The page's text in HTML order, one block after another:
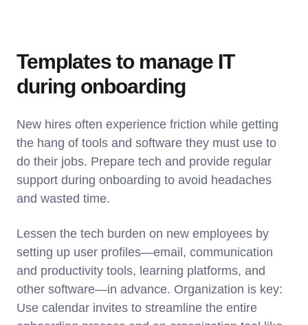
Templates to manage IT
during onboarding
New hires often experience friction while getting
the hang of tools and software they must use to
do their jobs. Prepare tech and provide regular
support during onboarding to avoid headaches
and wasted time.
Lessen the tech burden on new employees by
setting up user profiles—email, communication
and productivity tools, learning platforms, and
other software—in advance. Organization is key:
Use calendar invites to streamline the entire